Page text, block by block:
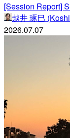
[Session Report]
越井 琢巳
2026.07.07